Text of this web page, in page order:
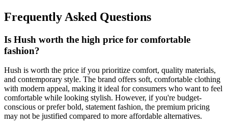
Frequently Asked Questions
Is Hush worth the high price for comfortable
fashion?
Hush is worth the price if you prioritize comfort, quality materials,
and contemporary style. The brand offers soft, comfortable clothing
with modern appeal, making it ideal for consumers who want to feel
comfortable while looking stylish. However, if you're budget-
conscious or prefer bold, statement fashion, the premium pricing
may not be justified compared to more affordable alternatives.